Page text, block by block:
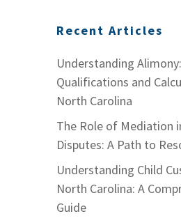
Recent Articles
Understanding Alimony:
Qualifications and
North Carolina
The Role of Mediation
Disputes: A Path to
Understanding Child
North Carolina: A
Guide